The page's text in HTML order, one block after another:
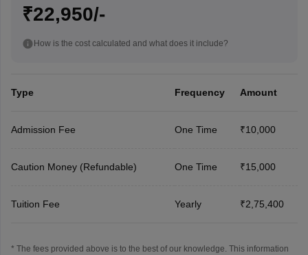
₹22,950/-
How is the cost calculated and what does it include?
Type Frequency Amount
Admission Fee One Time ₹10,000
Caution Money (Refundable) One Time ₹15,000
Tuition Fee Yearly ₹2,75,400
* The fees provided above is to the best of our knowledge. This information